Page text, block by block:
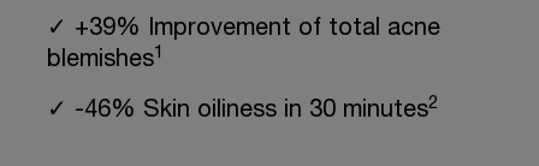
✓ +39% Improvement of total acne
blemishes1
✓ -46% Skin oiliness in 30 minutes2